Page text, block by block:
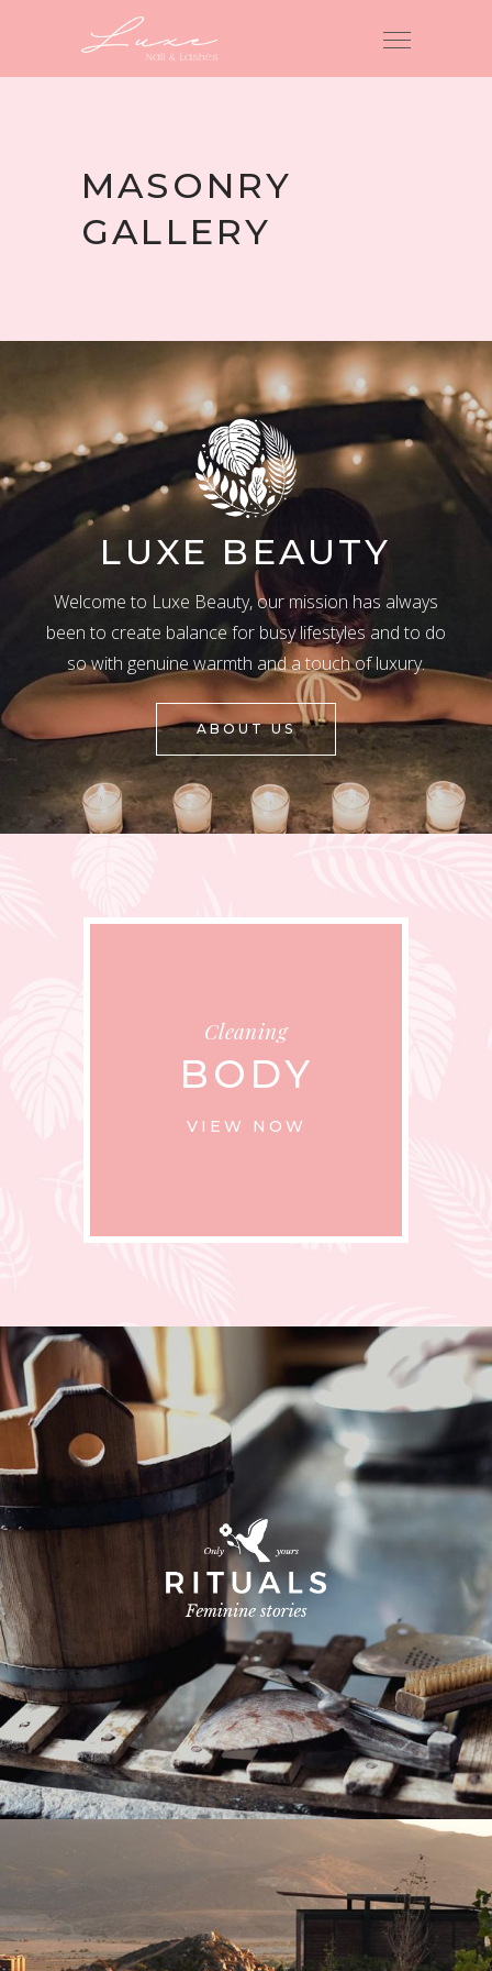
MASONRY
GALLERY
LUXE BEAUTY
Welcome to Luxe Beauty, our mission has always
been to create balance for busy lifestyles and to do
so with genuine warmth and a touch of luxury.
ABOUT US
Cleaning
BODY
VIEW NOW